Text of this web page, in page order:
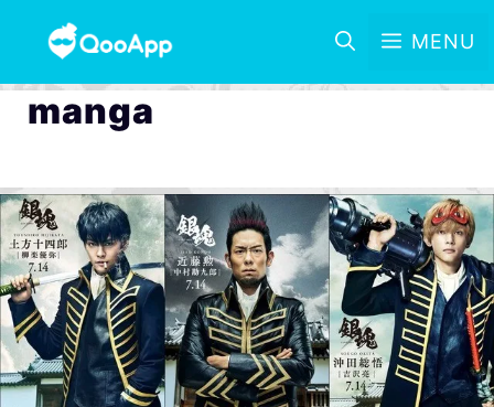
MENU
manga